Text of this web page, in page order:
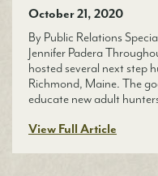
October 21, 2020
By Public Relations
Jennifer Padera
hosted several next step
Richmond, Maine. The
educate new adult
View Full Article